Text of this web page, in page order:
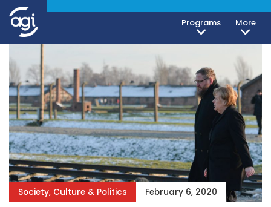
Programs More
Society, Culture & Politics February 6, 2020